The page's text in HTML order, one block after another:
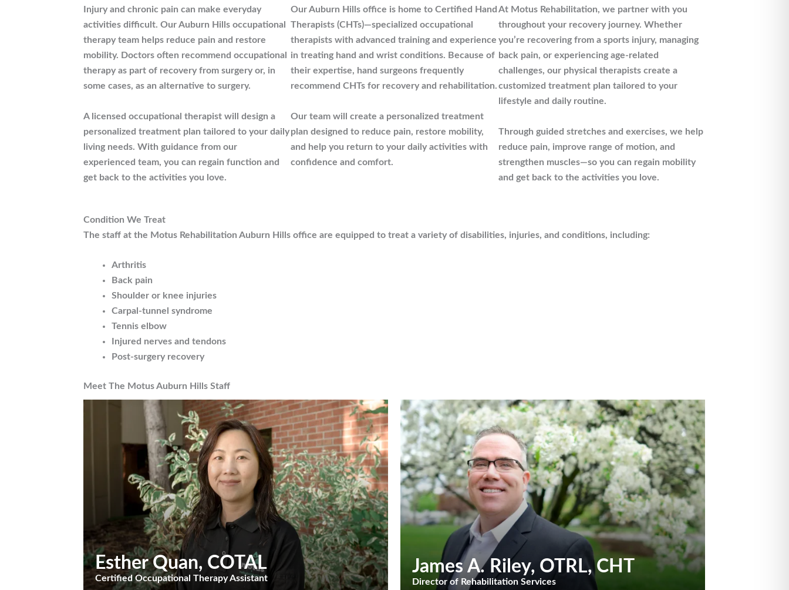
Injury and chronic pain can make everyday
activities difficult. Our Auburn Hills occupational
therapy team helps reduce pain and restore
mobility. Doctors often recommend occupational
therapy as part of recovery from surgery or, in
some cases, as an alternative to surgery.
A licensed occupational therapist will design a
personalized treatment plan tailored to your daily
living needs. With guidance from our
experienced team, you can regain function and
get back to the activities you love.
Our Auburn Hills office is home to Certified Hand
Therapists (CHTs)—specialized occupational
therapists with advanced training and experience
in treating hand and wrist conditions. Because of
their expertise, hand surgeons frequently
recommend CHTs for recovery and rehabilitation.
Our team will create a personalized treatment
plan designed to reduce pain, restore mobility,
and help you return to your daily activities with
confidence and comfort.
At Motus Rehabilitation, we partner with you
throughout your recovery journey. Whether
you’re recovering from a sports injury, managing
back pain, or experiencing age-related
challenges, our physical therapists create a
customized treatment plan tailored to your
lifestyle and daily routine.
Through guided stretches and exercises, we help
reduce pain, improve range of motion, and
strengthen muscles—so you can regain mobility
and get back to the activities you love.
Condition We Treat
The staff at the Motus Rehabilitation Auburn Hills office are equipped to treat a variety of disabilities, injuries, and conditions, including:
Arthritis
Back pain
Shoulder or knee injuries
Carpal-tunnel syndrome
Tennis elbow
Injured nerves and tendons
Post-surgery recovery
Meet The Motus Auburn Hills Staff
Esther Quan, COTAL
Certified Occupational Therapy Assistant
James A. Riley, OTRL, CHT
Director of Rehabilitation Services